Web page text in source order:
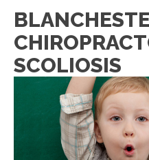
SCOLIOSIS